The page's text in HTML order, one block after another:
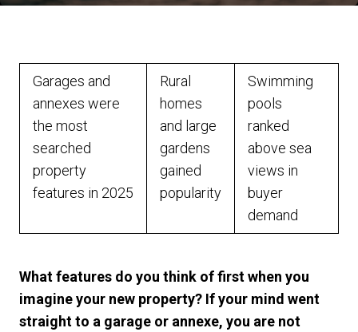
Garages and
annexes were
the most
searched
property
features in 2025
Rural
homes
and large
gardens
gained
popularity
Swimming
pools
ranked
above sea
views in
buyer
demand
What features do you think of first when you
imagine your new property? If your mind went
straight to a garage or annexe, you are not